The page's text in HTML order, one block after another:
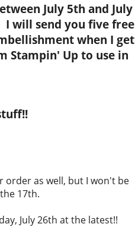
July 5th and July
I will send you five free
when I get
Stampin' Up to use in
order as well, but I won't be
17th.
July 26th at the latest!!